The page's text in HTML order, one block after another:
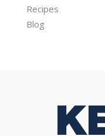
Recipes
Blog